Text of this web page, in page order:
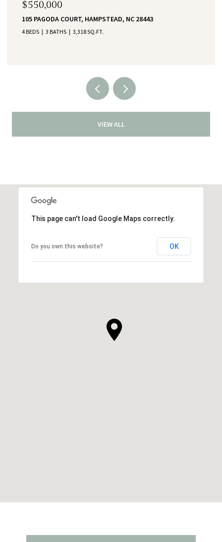
$550,000
105 PAGODA COURT, HAMPSTEAD, NC 28443
4 BEDS 3 BATHS 3,318 SQ.FT.
VIEW ALL
This page can't load Google Maps correctly.
Do you own this website? OK